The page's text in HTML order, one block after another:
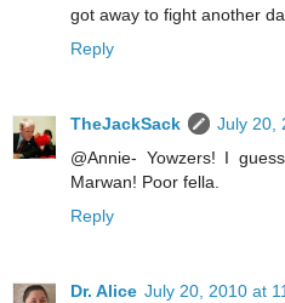
got away to fight another
Reply
TheJackSack
July 20,
@Annie- Yowzers! I
Marwan! Poor fella.
Reply
Dr. Alice July 20, 2010 at